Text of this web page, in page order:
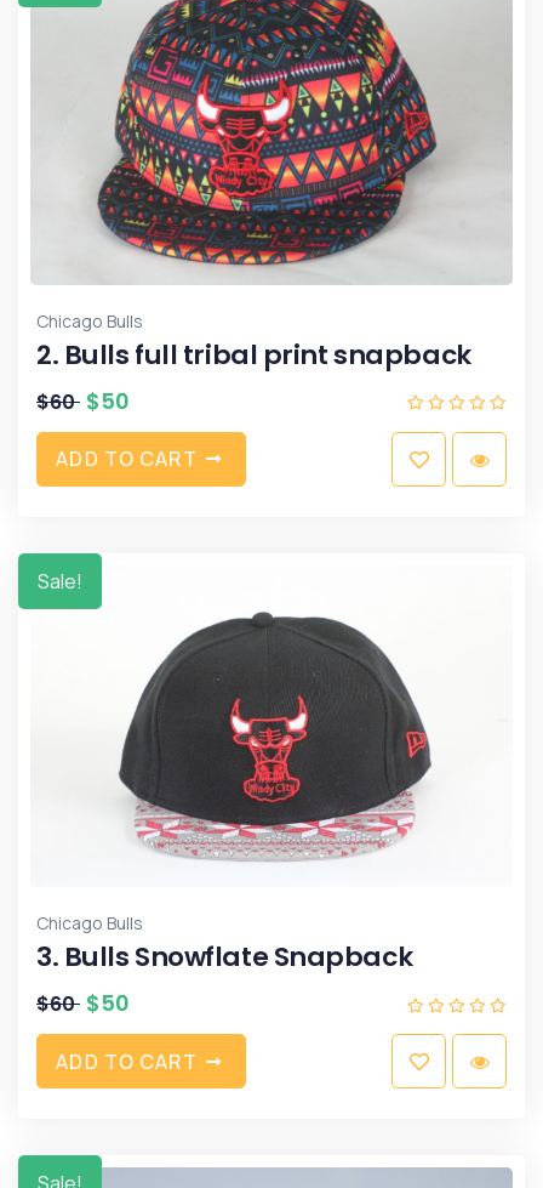
Chicago Bulls
2. Bulls full tribal print snapback
$60 $50
ADD TO CART
Sale!
Chicago Bulls
3. Bulls Snowflate Snapback
$60 $50
ADD TO CART